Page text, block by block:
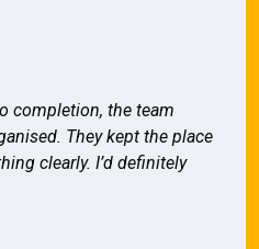
completion, the team
They kept the place
clearly. I’d definitely